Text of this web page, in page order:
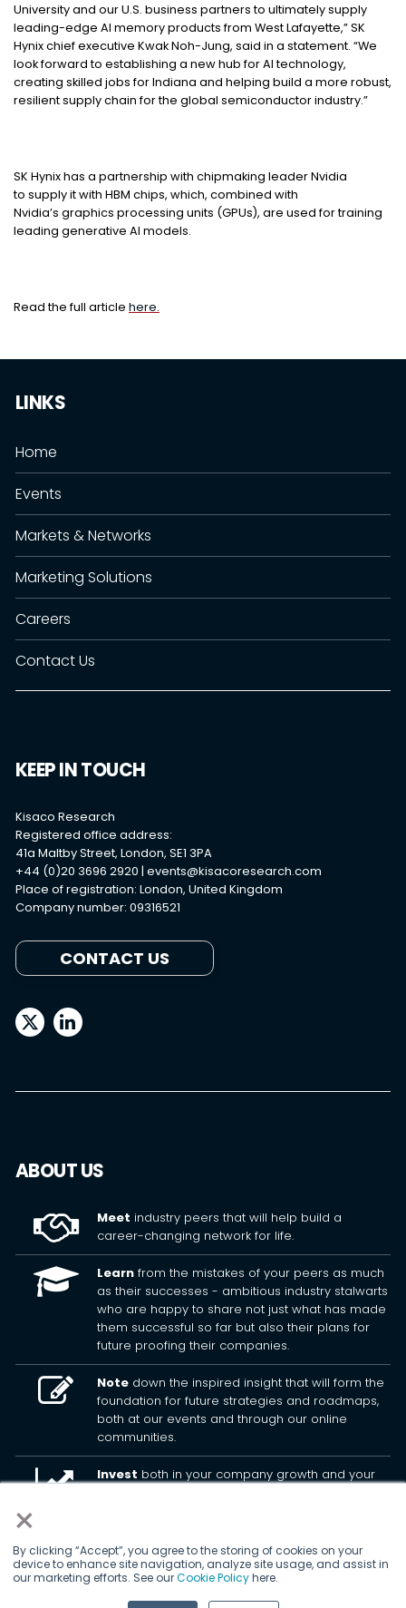
×
By clicking “Accept”, you agree to the storing of cookies on your
device to enhance site navigation, analyze site usage, and assist in
our marketing efforts. See ourCookie Policyhere.
University and our U.S. business partners to ultimately supply
leading-edge AI memory products from West Lafayette,” SK
Hynix chief executive Kwak Noh-Jung, said in a statement. “We
look forward to establishing a new hub for AI technology,
creating skilled jobs for Indiana and helping build a more robust,
resilient supply chain for the global semiconductor industry.”
SK Hynix has a partnership with chipmaking leader Nvidia
to supply it with HBM chips, which, combined with
Nvidia’s graphics processing units (GPUs), are used for training
leading generative AI models.
Read the full article here.
LINKS
Home
Events
Markets & Networks
Marketing Solutions
Careers
Contact Us
KEEP IN TOUCH
Kisaco Research
Registered office address:
41a Maltby Street, London, SE1 3PA
+44 (0)20 3696 2920 | events@kisacoresearch.com
Place of registration: London, United Kingdom
Company number: 09316521
CONTACT US
ABOUT US
Meet industry peers that will help build a
career-changing network for life.
Learnfrom the mistakes of your peers as much
as their successes - ambitious industry stalwarts
who are happy to share not just what has made
them successful so far but also their plans for
future proofing their companies.
Notedown the inspired insight that will form the
foundation for future strategies and roadmaps,
both at our events and through our online
communities.
Invest both in your company growth and your
© 2026Kisaco Research.